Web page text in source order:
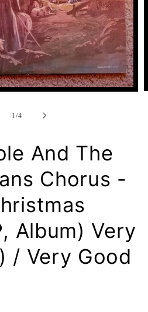
1/of
4
And The
Chorus -
Album) Very
/ Very Good